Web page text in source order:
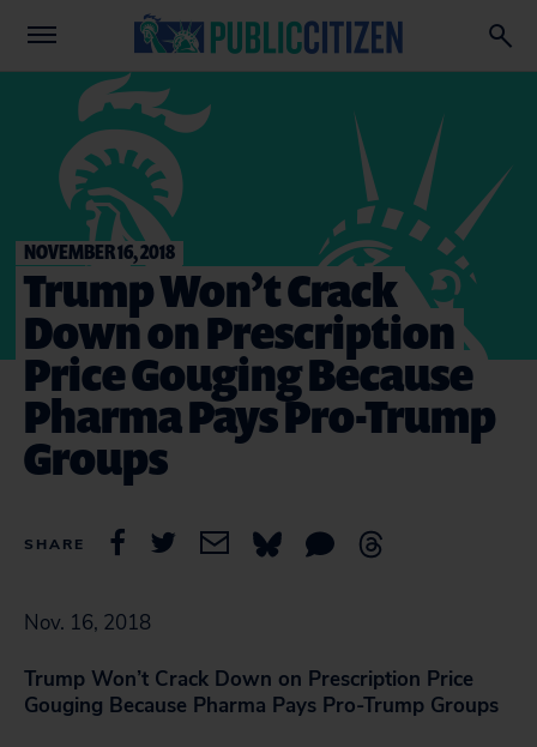
NOVEMBER 16, 2018
Trump Won’t Crack
Down on Prescription
Price Gouging Because
Pharma Pays Pro-Trump
Groups
SHARE
Nov. 16, 2018
Trump Won’t Crack Down on Prescription Price
Gouging Because Pharma Pays Pro-Trump Groups